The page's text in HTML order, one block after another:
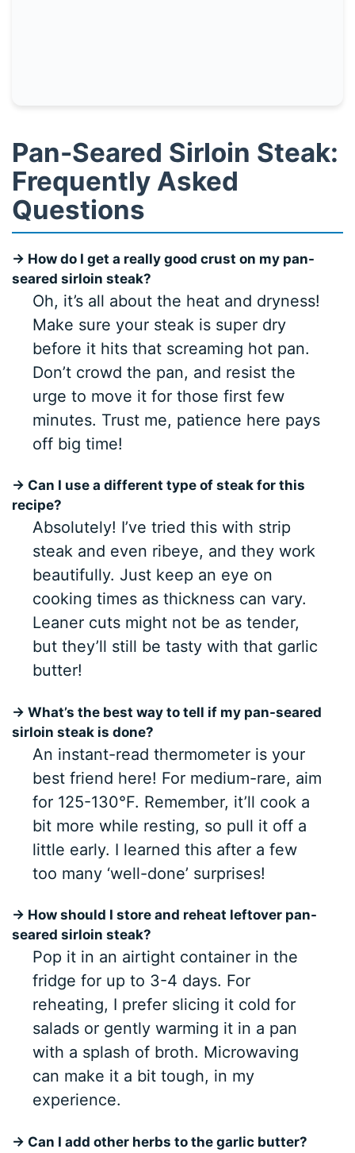
Pan-Seared Sirloin Steak:
Frequently Asked
Questions
→ How do I get a really good crust on my pan-
seared sirloin steak?
Oh, it’s all about the heat and dryness!
Make sure your steak is super dry
before it hits that screaming hot pan.
Don’t crowd the pan, and resist the
urge to move it for those first few
minutes. Trust me, patience here pays
off big time!
→ Can I use a different type of steak for this
recipe?
Absolutely! I’ve tried this with strip
steak and even ribeye, and they work
beautifully. Just keep an eye on
cooking times as thickness can vary.
Leaner cuts might not be as tender,
but they’ll still be tasty with that garlic
butter!
→ What’s the best way to tell if my pan-seared
sirloin steak is done?
An instant-read thermometer is your
best friend here! For medium-rare, aim
for 125-130°F. Remember, it’ll cook a
bit more while resting, so pull it off a
little early. I learned this after a few
too many ‘well-done’ surprises!
→ How should I store and reheat leftover pan-
seared sirloin steak?
Pop it in an airtight container in the
fridge for up to 3-4 days. For
reheating, I prefer slicing it cold for
salads or gently warming it in a pan
with a splash of broth. Microwaving
can make it a bit tough, in my
experience.
→ Can I add other herbs to the garlic butter?